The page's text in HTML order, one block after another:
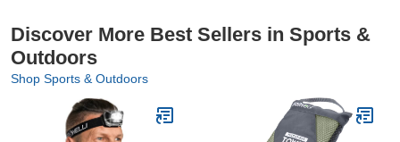
Discover More Best Sellers in Sports &
Outdoors
Shop Sports & Outdoors